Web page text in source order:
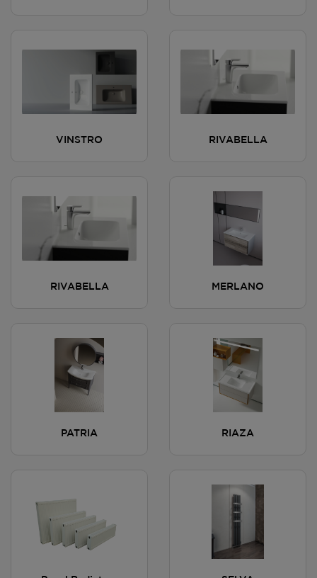
VINSTRO RIVABELLA
RIVABELLA MERLANO
PATRIA RIAZA